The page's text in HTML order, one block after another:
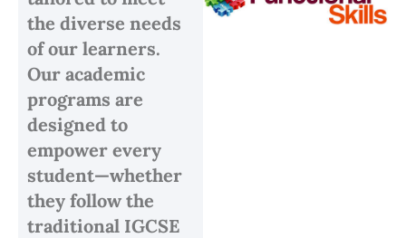
the diverse needs
of our learners.
Our academic
programs are
designed to
empower every
student—whether
they follow the
traditional IGCSE